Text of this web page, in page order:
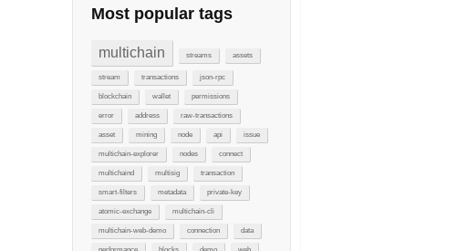
Most popular tags
multichain streams assets
stream transactions json-rpc
blockchain wallet permissions
error address raw-transactions
asset mining node api issue
multichain-explorer nodes connect
multichaind multisig transaction
smart-filters metadata private-key
atomic-exchange multichain-cli
multichain-web-demo connection data